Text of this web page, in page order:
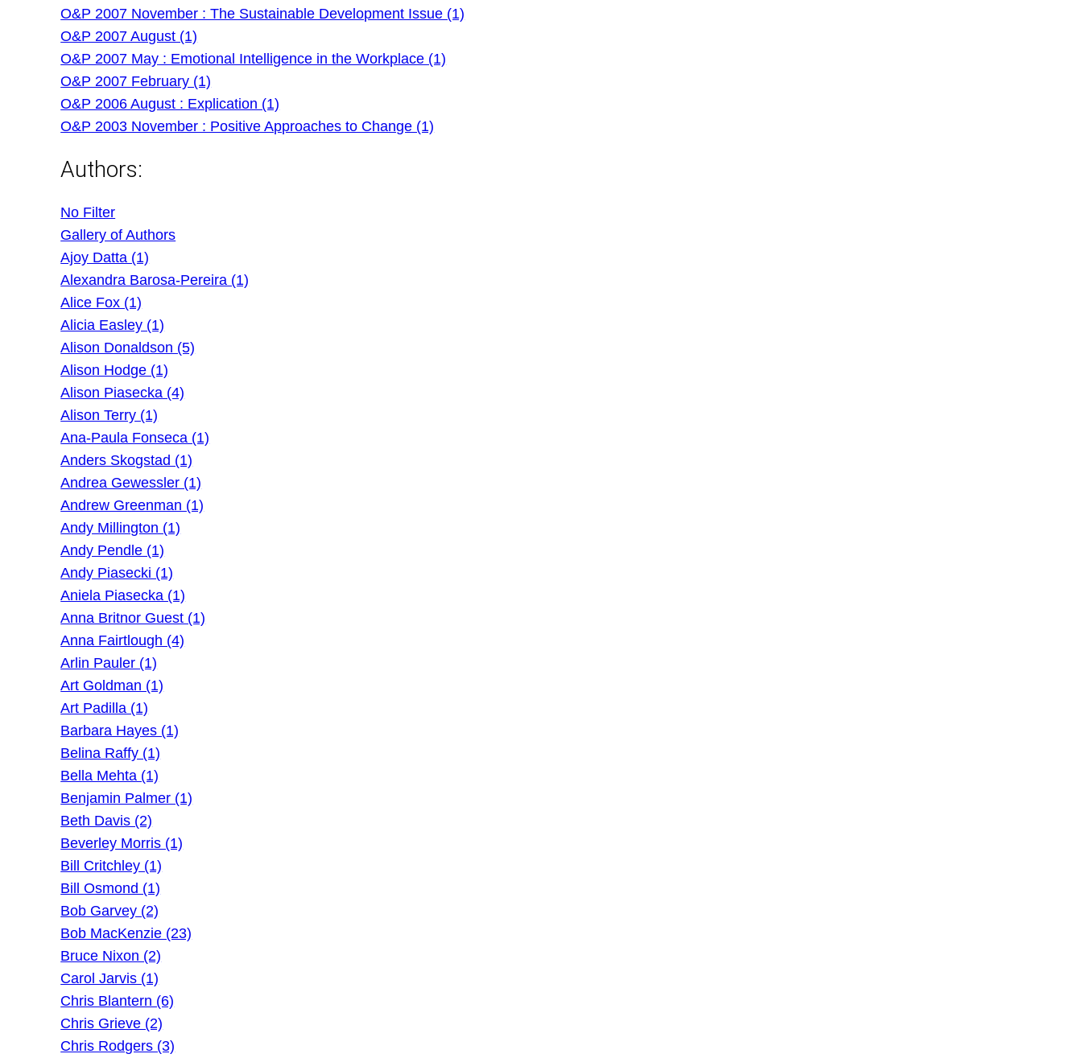
O&P 2007 November : The Sustainable Development Issue (1)
O&P 2007 August (1)
O&P 2007 May : Emotional Intelligence in the Workplace (1)
O&P 2007 February (1)
O&P 2006 August : Explication (1)
O&P 2003 November : Positive Approaches to Change (1)
Authors:
No Filter
Gallery of Authors
Ajoy Datta (1)
Alexandra Barosa-Pereira (1)
Alice Fox (1)
Alicia Easley (1)
Alison Donaldson (5)
Alison Hodge (1)
Alison Piasecka (4)
Alison Terry (1)
Ana-Paula Fonseca (1)
Anders Skogstad (1)
Andrea Gewessler (1)
Andrew Greenman (1)
Andy Millington (1)
Andy Pendle (1)
Andy Piasecki (1)
Aniela Piasecka (1)
Anna Britnor Guest (1)
Anna Fairtlough (4)
Arlin Pauler (1)
Art Goldman (1)
Art Padilla (1)
Barbara Hayes (1)
Belina Raffy (1)
Bella Mehta (1)
Benjamin Palmer (1)
Beth Davis (2)
Beverley Morris (1)
Bill Critchley (1)
Bill Osmond (1)
Bob Garvey (2)
Bob MacKenzie (23)
Bruce Nixon (2)
Carol Jarvis (1)
Chris Blantern (6)
Chris Grieve (2)
Chris Rodgers (3)